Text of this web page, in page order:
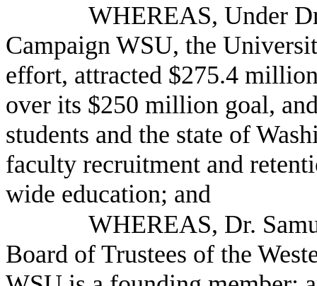
WHEREAS, Under
Campaign WSU, the
effort, attracted $275.4
over its $250 million goal,
students and the state of
faculty recruitment and
wide education; and
WHEREAS, Dr.
Board of Trustees of the